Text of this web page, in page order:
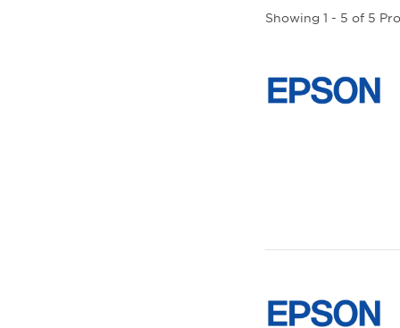
Showing 1 - 5 of 5